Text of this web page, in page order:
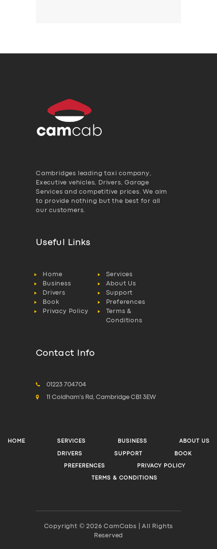
Cambridges leading taxi company,
Executive vehicles, Drivers, Garage
Services and competitive prices. We aim
to provide nothing but the best for all
our customers.
Useful Links
Home
Services
Business
About Us
Drivers
Support
Book
Preferences
Privacy Policy
Terms &
Conditions
Contact Info
01223 704704
11 Coldham's Rd, Cambridge CB1 3EW
HOME SERVICES BUSINESS ABOUT US
DRIVERS SUPPORT BOOK
PREFERENCES PRIVACY POLICY
TERMS & CONDITIONS
Copyright © 2026 CamCabs | All Rights
Reserved